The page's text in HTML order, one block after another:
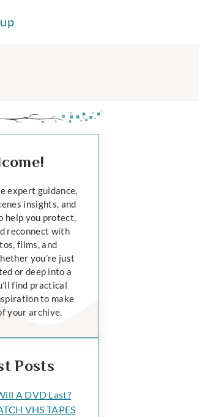
expert guidance,
insights, and
help you protect,
reconnect with
films, and
you’re just
or deep into a
find practical
to make
your archive.
Posts
A DVD Last?
VHS TAPES